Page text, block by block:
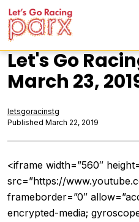
Let's Go
March 23,
letsgoracinstg
Published March 22, 2019
<iframe width=”560″
src=”https://
frameborder=”0″
encrypted-media;